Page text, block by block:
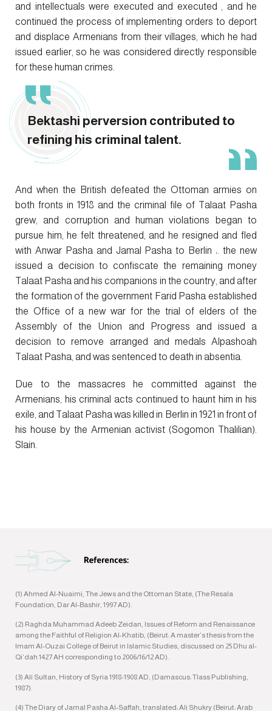
and intellectuals were executed and executed , and he
continued the process of implementing orders to deport
and displace Armenians from their villages, which he had
issued earlier, so he was considered directly responsible
for these human crimes.
And when the British defeated the Ottoman armies on
both fronts in 1918 and the criminal file of Talaat Pasha
grew, and corruption and human violations began to
pursue him, he felt threatened, and he resigned and fled
with Anwar Pasha and Jamal Pasha to Berlin ،. the new
issued a decision to confiscate the remaining money
Talaat Pasha and his companions in the country, and after
the formation of the government Farid Pasha established
the Office of a new war for the trial of elders of the
Assembly of the Union and Progress and issued a
decision to remove arranged and medals Alpashoah
Talaat Pasha, and was sentenced to death in absentia.
Bektashi perversion contributed to
refining his criminal talent.
Due to the massacres he committed against the
Armenians, his criminal acts continued to haunt him in his
exile, and Talaat Pasha was killed in Berlin in 1921 in front of
his house by the Armenian activist (Sogomon Thalilian).
Slain.
(1) Ahmed Al-Nuaimi, The Jews and the Ottoman State, (The Resala
Foundation, Dar Al-Bashir, 1997 AD).
(2) Raghda Muhammad Adeeb Zeidan, Issues of Reform and Renaissance
among the Faithful of Religion Al-Khatib, (Beirut: A master’s thesis from the
Imam Al-Ouzai College of Beirut in Islamic Studies, discussed on 25 Dhu al-
Qi’dah 1427 AH corresponding to 2006/16/12 AD).
(3) Ali Sultan, History of Syria 1918-1908 AD, (Damascus: Tlass Publishing,
1987).
(4) The Diary of Jamal Pasha Al-Saffah, translated: Ali Shukry (Beirut: Arab